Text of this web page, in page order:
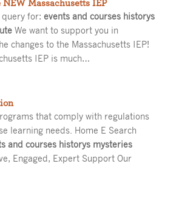
Massachusetts IEP
query for: events and courses historys
We want to support you in
changes to the Massachusetts IEP!
IEP is much…
that comply with regulations
learning needs. Home E Search
and courses historys mysteries
Engaged, Expert Support Our